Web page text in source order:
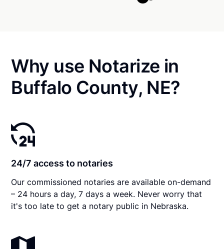
Why use Notarize in
Buffalo County, NE?
24/7 access to notaries
Our commissioned notaries are available on-demand
– 24 hours a day, 7 days a week. Never worry that
it's too late to get a notary public in Nebraska.